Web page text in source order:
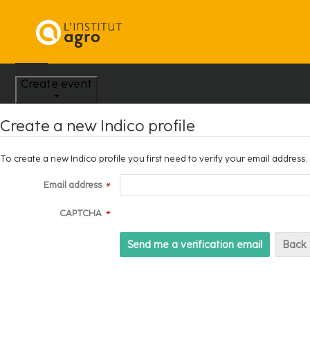
Create event
Create a new Indico profile
To create a new Indico profile you first need to verify your email address.
Email address *
CAPTCHA *
Back